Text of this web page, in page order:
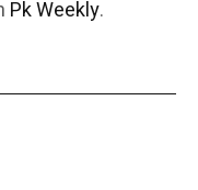
Pk Weekly.